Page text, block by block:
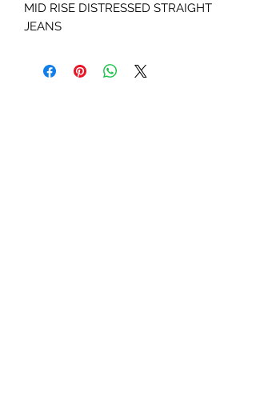
MID RISE DISTRESSED STRAIGHT
JEANS